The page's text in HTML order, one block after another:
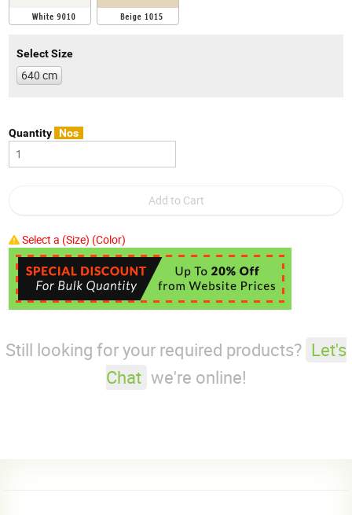
Select Size
640 cm
Quantity Nos
Select a (Size) (Color)
Still looking for your required products? Let's
Chat we're online!